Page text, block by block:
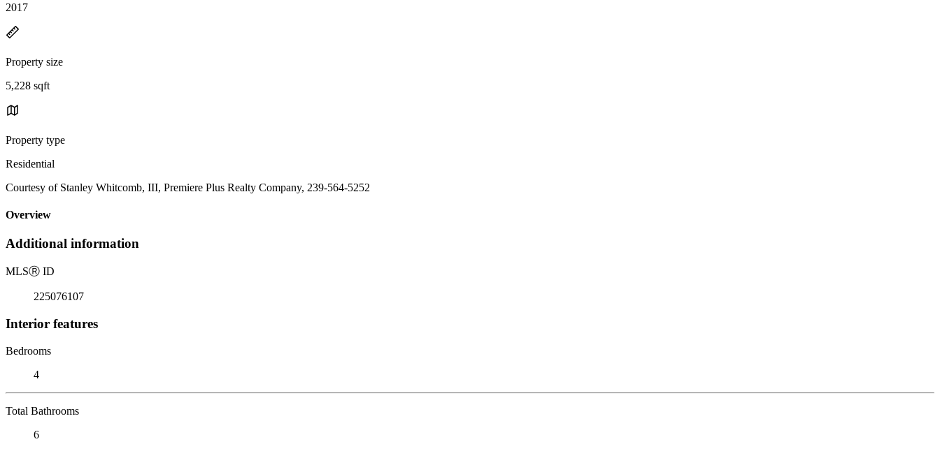
2017
Property size
5,228 sqft
Property type
Residential
Courtesy of Stanley Whitcomb, III, Premiere Plus Realty Company, 239-564-5252
Overview
Additional information
MLSⓇ ID
225076107
Interior features
Bedrooms
4
Total Bathrooms
6